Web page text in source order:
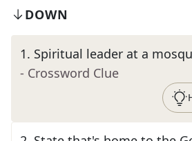
DOWN
1. Spiritual leader at a
- Crossword Clue